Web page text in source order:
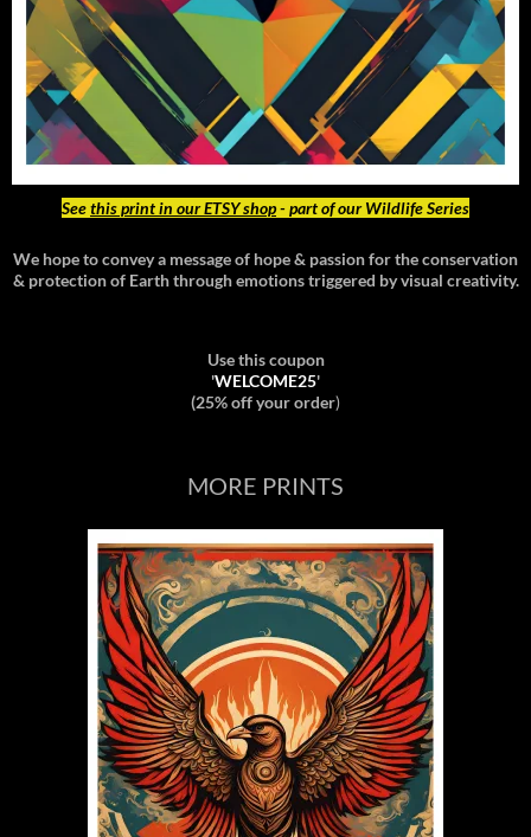
Seethis print in our ETSY shop- part of our Wildlife Series
We hope to convey a message of hope & passion for the conservation
& protection of Earth through emotions triggered by visual creativity.
Use this coupon
'WELCOME25'
(25% off your order)
MORE PRINTS